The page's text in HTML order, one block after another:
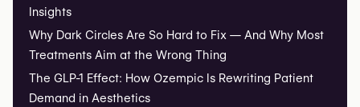
Insights
Why Dark Circles Are So Hard to Fix — And Why Most
Treatments Aim at the Wrong Thing
The GLP-1 Effect: How Ozempic Is Rewriting Patient
Demand in Aesthetics